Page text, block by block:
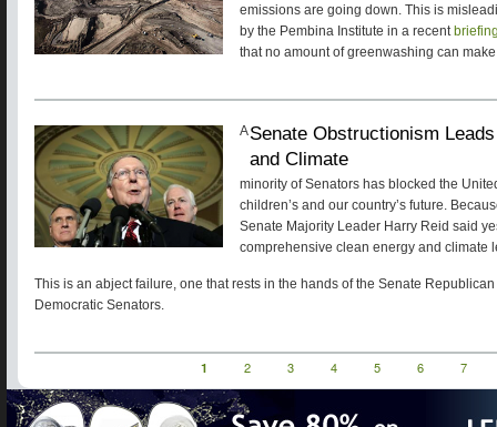
emissions are going down. This is
by the Pembina Institute in a recent
that no amount of greenwashing can
Senate Obstructionism
and Climate
A
minority of Senators has blocked the
children’s and our country’s future.
Senate Majority Leader Harry Reid said
comprehensive clean energy and climate
This is an abject failure, one that rests in the hands of the Senate
Democratic Senators.
Current
page
1 Page
2 Page
3 Page
4 Page
5 Page
6 Page
7